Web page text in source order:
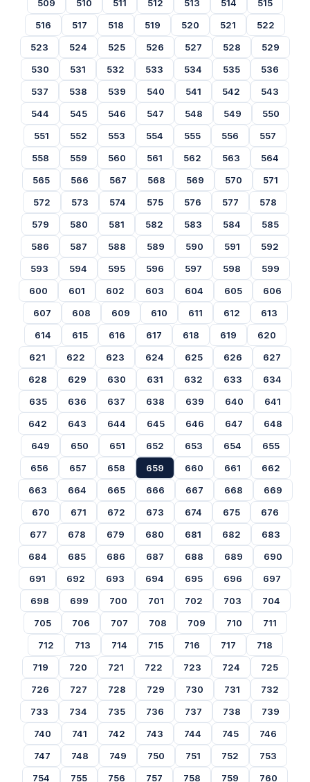
509 510 511 512 513 514
515
516
517 518 519 520 521
522
523
524 525 526 527 528
529
530
531 532 533 534 535
536
537
538 539 540 541 542
543
544
545 546 547 548 549
550
551
552 553 554 555 556
557
558
559 560 561 562 563
564
565
566 567 568 569 570
571
572
573 574 575 576 577
578
579
580 581 582 583 584
585
586
587 588 589 590 591
592
593
594 595 596 597 598
599
600
601 602 603 604 605
606
607
608 609 610 611 612
613
614
615 616 617 618 619
620
621
622 623 624 625 626
627
628
629 630 631 632 633
634
635
636 637 638 639 640
641
642
643 644 645 646 647
648
649
650 651 652 653 654
655
656
657 658 659 660 661
662
663
664 665 666 667 668
669
670
671 672 673 674 675
676
677
678 679 680 681 682
683
684
685 686 687 688 689
690
691
692 693 694 695 696
697
698
699 700 701 702 703
704
705
706 707 708 709 710
711
712
713 714 715 716 717
718
719
720 721 722 723 724
725
726
727 728 729 730 731
732
733
734 735 736 737 738
739
740
741 742 743 744 745
746
747
748 749 750 751 752
753
754
755 756 757 758 759
760